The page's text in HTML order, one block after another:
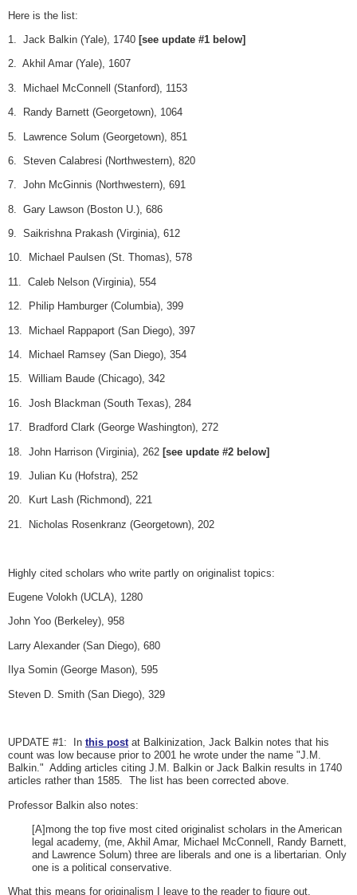
Here is the list:
1. Jack Balkin (Yale), 1740 [see update #1 below]
2. Akhil Amar (Yale), 1607
3. Michael McConnell (Stanford), 1153
4. Randy Barnett (Georgetown), 1064
5. Lawrence Solum (Georgetown), 851
6. Steven Calabresi (Northwestern), 820
7. John McGinnis (Northwestern), 691
8. Gary Lawson (Boston U.), 686
9. Saikrishna Prakash (Virginia), 612
10. Michael Paulsen (St. Thomas), 578
11. Caleb Nelson (Virginia), 554
12. Philip Hamburger (Columbia), 399
13. Michael Rappaport (San Diego), 397
14. Michael Ramsey (San Diego), 354
15. William Baude (Chicago), 342
16. Josh Blackman (South Texas), 284
17. Bradford Clark (George Washington), 272
18. John Harrison (Virginia), 262 [see update #2 below]
19. Julian Ku (Hofstra), 252
20. Kurt Lash (Richmond), 221
21. Nicholas Rosenkranz (Georgetown), 202
Highly cited scholars who write partly on originalist topics:
Eugene Volokh (UCLA), 1280
John Yoo (Berkeley), 958
Larry Alexander (San Diego), 680
Ilya Somin (George Mason), 595
Steven D. Smith (San Diego), 329
UPDATE #1: In this postat Balkinization, Jack Balkin notes that his
count was low because prior to 2001 he wrote under the name "J.M.
Balkin." Adding articles citing J.M. Balkin or Jack Balkin results in 1740
articles rather than 1585. The list has been corrected above.
Professor Balkin also notes:
[A]mong the top five most cited originalist scholars in the American
legal academy, (me, Akhil Amar, Michael McConnell, Randy Barnett,
and Lawrence Solum) three are liberals and one is a libertarian. Only
one is a political conservative.
What this means for originalism I leave to the reader to figure out.